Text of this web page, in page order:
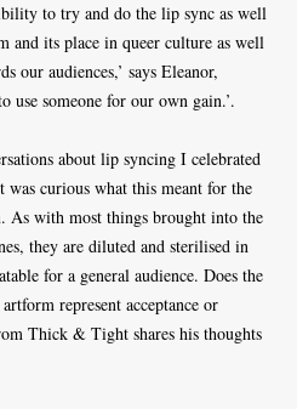
to try and do the lip sync as well
and its place in queer culture as well
our audiences,’ says Eleanor,
use someone for our own gain.’.
about lip syncing I celebrated
was curious what this meant for the
with most things brought into the
they are diluted and sterilised in
for a general audience. Does the
represent acceptance or
Thick & Tight shares his thoughts